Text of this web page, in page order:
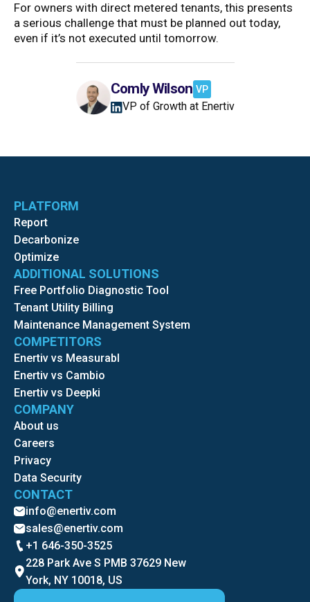
For owners with direct metered tenants, this presents
a serious challenge that must be planned out today,
even if it’s not executed until tomorrow.
Comly Wilson VP
VP of Growth at Enertiv
PLATFORM
Report
Decarbonize
Optimize
ADDITIONAL SOLUTIONS
Free Portfolio Diagnostic Tool
Tenant Utility Billing
Maintenance Management System
COMPETITORS
Enertiv vs Measurabl
Enertiv vs Cambio
Enertiv vs Deepki
COMPANY
About us
Careers
Privacy
Data Security
CONTACT
info@enertiv.com
sales@enertiv.com
+1 646-350-3525
228 Park Ave S PMB 37629 New
York, NY 10018, US